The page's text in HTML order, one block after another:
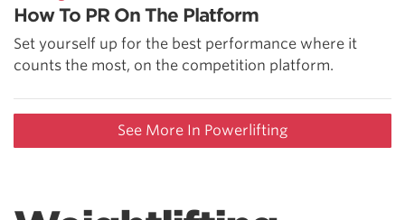
How To PR On The Platform
Set yourself up for the best performance where it
counts the most, on the competition platform.
See More In Powerlifting